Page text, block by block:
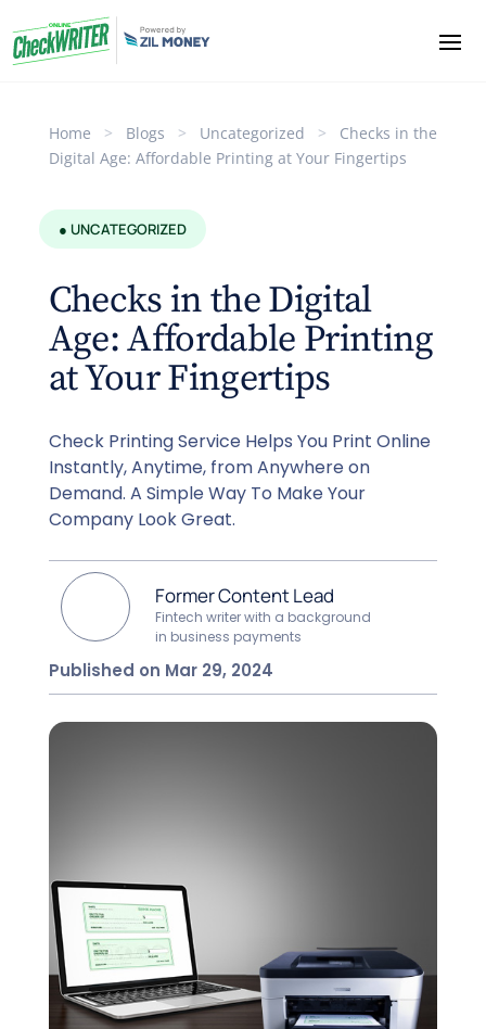
Home > Blogs > Uncategorized >
Checks in the
Digital Age: Affordable Printing at Your Fingertips
● UNCATEGORIZED
Checks in the Digital
Age: Affordable Printing
at Your Fingertips
Check Printing Service Helps You Print Online
Instantly, Anytime, from Anywhere on
Demand. A Simple Way To Make Your
Company Look Great.
Former Content Lead
Fintech writer with a background
in business payments
Published on Mar 29, 2024